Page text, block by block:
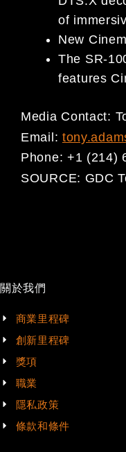
of
New
The SR-
features
Media Contact:
Email:
Phone: +1 (214)
SOURCE: GDC
關於我們
商業里程碑
創新里程碑
獎項
職業
隱私政策
條款和條件